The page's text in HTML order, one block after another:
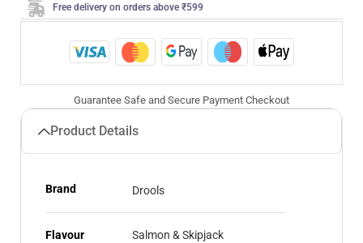
Free delivery on orders above ₹599
Guarantee Safe and Secure Payment Checkout
Product Details
Brand Drools
Flavour Salmon & Skipjack